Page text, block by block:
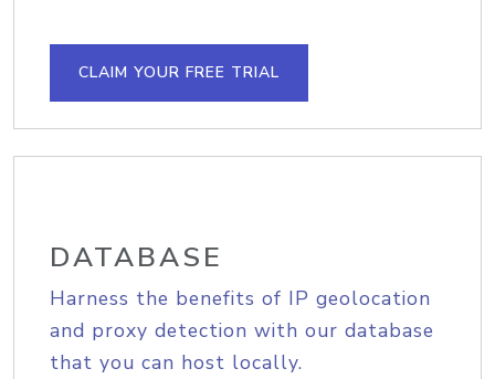
CLAIM YOUR FREE TRIAL
DATABASE
Harness the benefits of IP geolocation
and proxy detection with our database
that you can host locally.